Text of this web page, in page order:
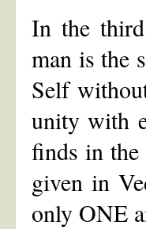
In the
man is the
Self
unity with
finds in
given in
only ONE